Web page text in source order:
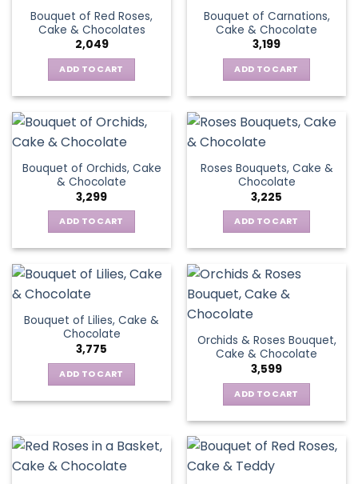
Bouquet of Red Roses,
Cake & Chocolates
2,049
ADD TO CART
Bouquet of Carnations,
Cake & Chocolate
3,199
ADD TO CART
Bouquet of Orchids, Cake
& Chocolate
3,299
ADD TO CART
Roses Bouquets, Cake &
Chocolate
3,225
ADD TO CART
Bouquet of Lilies, Cake &
Chocolate
3,775
ADD TO CART
Orchids & Roses Bouquet,
Cake & Chocolate
3,599
ADD TO CART